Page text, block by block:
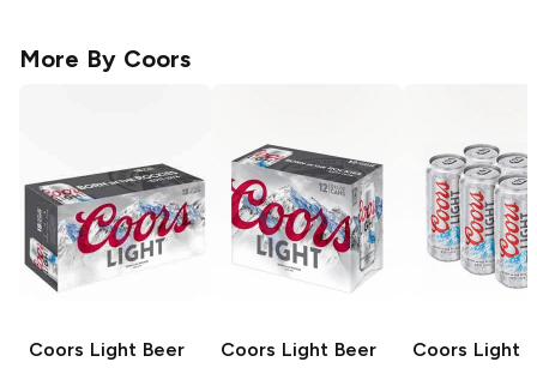
More By Coors
Coors Light Beer Coors Light Beer Coors Light